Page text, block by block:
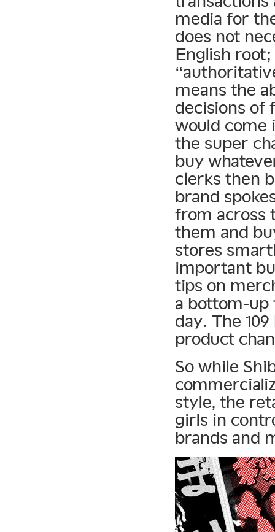
media for
does not
English
means the
decisions of
would come
the super
buy
clerks then
brand
from across
them and
stores
important
tips on
a bottom-up
day. The
product
So while
style, the
girls in
brands and